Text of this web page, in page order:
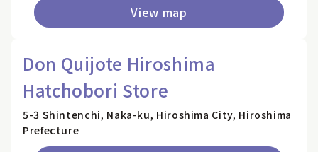
View map
Don Quijote Hiroshima
Hatchobori Store
5-3 Shintenchi, Naka-ku, Hiroshima City, Hiroshima
Prefecture